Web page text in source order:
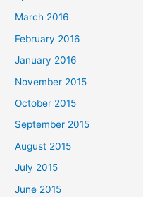
March 2016
February 2016
January 2016
November 2015
October 2015
September 2015
August 2015
July 2015
June 2015